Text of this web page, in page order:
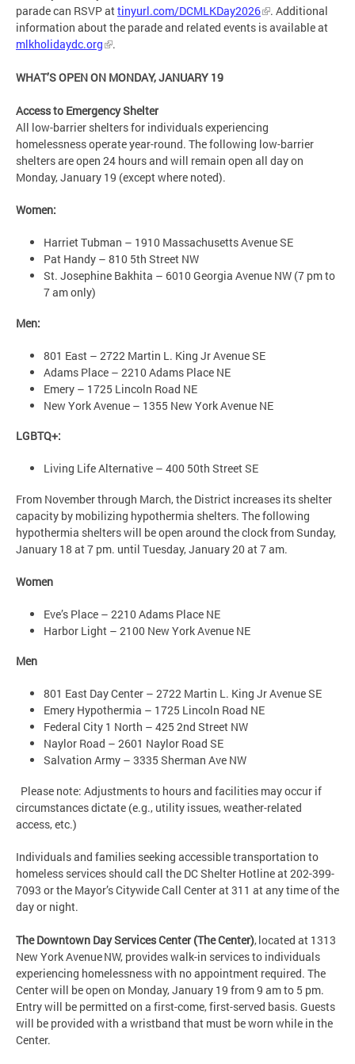
parade can RSVP attinyurl.com/DCMLKDay2026
. Additional
information about the parade and related events is available at
mlkholidaydc.org
.
WHAT’S OPEN ON MONDAY, JANUARY 19
Access to Emergency Shelter
All low-barrier shelters for individuals experiencing
homelessness operate year-round. The following low-barrier
shelters are open 24 hours and will remain open all day on
Monday, January 19 (except where noted).
Women:
Harriet Tubman – 1910 Massachusetts Avenue SE
Pat Handy – 810 5th Street NW
St. Josephine Bakhita – 6010 Georgia Avenue NW (7 pm to
7 am only)
Men:
801 East – 2722 Martin L. King Jr Avenue SE
Adams Place – 2210 Adams Place NE
Emery – 1725 Lincoln Road NE
New York Avenue – 1355 New York Avenue NE
LGBTQ+:
Living Life Alternative – 400 50th Street SE
From November through March, the District increases its shelter
capacity by mobilizing hypothermia shelters. The following
hypothermia shelters will be open around the clock from Sunday,
January 18 at 7 pm. until Tuesday, January 20 at 7 am.
Women
Eve’s Place – 2210 Adams Place NE
Harbor Light – 2100 New York Avenue NE
Men
801 East Day Center – 2722 Martin L. King Jr Avenue SE
Emery Hypothermia – 1725 Lincoln Road NE
Federal City 1 North – 425 2nd Street NW
Naylor Road – 2601 Naylor Road SE
Salvation Army – 3335 Sherman Ave NW
Please note: Adjustments to hours and facilities may occur if
circumstances dictate (e.g., utility issues, weather-related
access, etc.)
Individuals and families seeking accessible transportation to
homeless services should call the DC Shelter Hotline at 202-399-
7093 or the Mayor’s Citywide Call Center at 311 at any time of the
day or night.
The Downtown Day Services Center (The Center), located at 1313
New York Avenue NW, provides walk-in services to individuals
experiencing homelessness with no appointment required. The
Center will be open on Monday, January 19 from 9 am to 5 pm.
Entry will be permitted on a first-come, first-served basis. Guests
will be provided with a wristband that must be worn while in the
Center.